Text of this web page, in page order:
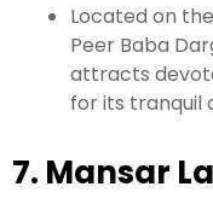
Located on
Peer Baba
attracts
for its tranquil
7. Mansar